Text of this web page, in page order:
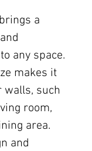
a
any space.
makes it
walls, such
room,
area.
and